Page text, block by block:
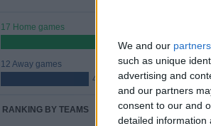
We and our partners
such as unique
advertising and
and our partners
consent to our and
detailed information
17 Home games
58.62%
12 Away games
41.38%
RANKING BY TEAMS